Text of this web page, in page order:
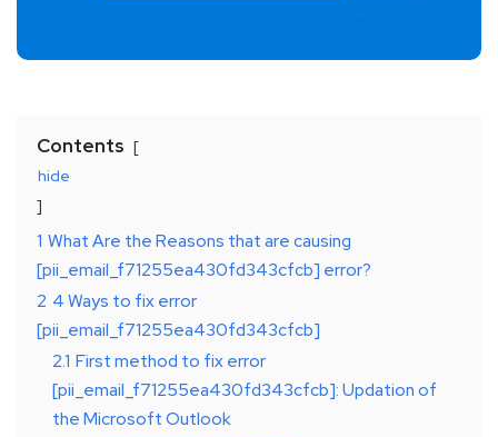
Contents
hide
1 What Are the Reasons that are causing
[pii_email_f71255ea430fd343cfcb] error?
2 4 Ways to fix error
[pii_email_f71255ea430fd343cfcb]
2.1 First method to fix error
[pii_email_f71255ea430fd343cfcb]: Updation of
the Microsoft Outlook